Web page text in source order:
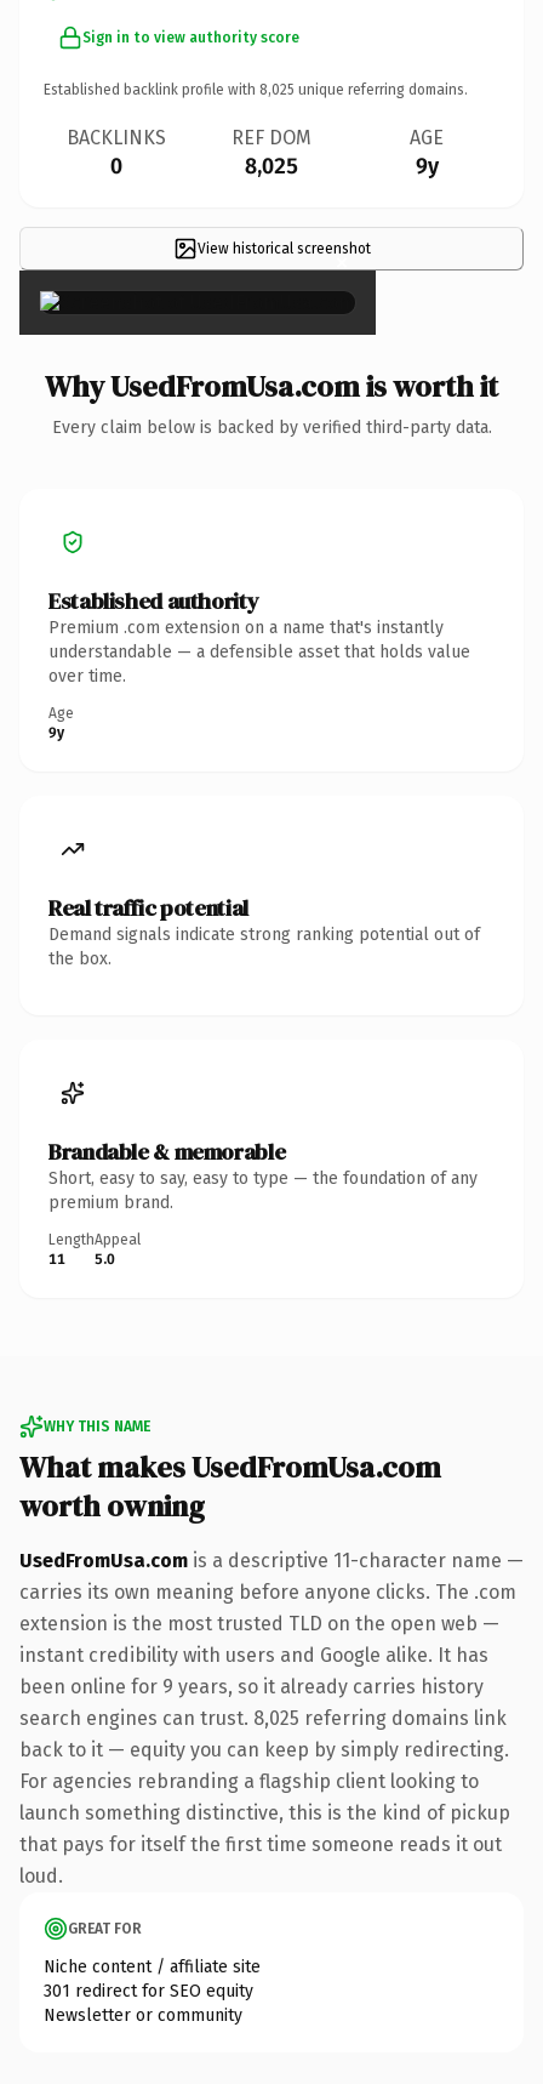
Sign in to view authority score
Established backlink profile with 8,025 unique referring domains.
BACKLINKS
0
REF DOM
8,025
AGE
9y
View historical screenshot
×
Why UsedFromUsa.com is worth it
Every claim below is backed by verified third-party data.
Established authority
Premium .com extension on a name that's instantly
understandable — a defensible asset that holds value
over time.
Age
9y
Real traffic potential
Demand signals indicate strong ranking potential out of
the box.
Brandable & memorable
Short, easy to say, easy to type — the foundation of any
premium brand.
Length
11
Appeal
5.0
WHY THIS NAME
What makes UsedFromUsa.com
worth owning
UsedFromUsa.com is a descriptive 11-character name —
carries its own meaning before anyone clicks. The .com
extension is the most trusted TLD on the open web —
instant credibility with users and Google alike. It has
been online for 9 years, so it already carries history
search engines can trust. 8,025 referring domains link
back to it — equity you can keep by simply redirecting.
For agencies rebranding a flagship client looking to
launch something distinctive, this is the kind of pickup
that pays for itself the first time someone reads it out
loud.
GREAT FOR
Niche content / affiliate site
301 redirect for SEO equity
Newsletter or community